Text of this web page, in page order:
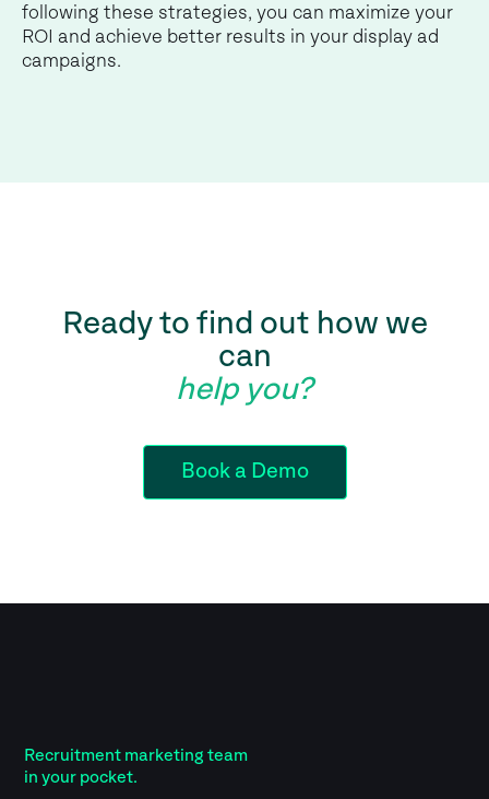
following these strategies, you can maximize your
ROI and achieve better results in your display ad
campaigns.
Ready to find out how we
can
help you?
Book a Demo
Recruitment marketing team
in your pocket.